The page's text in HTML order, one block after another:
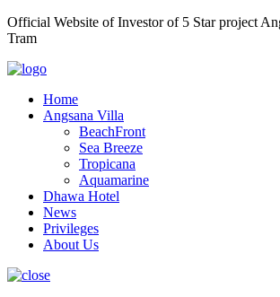
Official Website of Investor of 5 Star project
Tram
Home
Angsana Villa
BeachFront
Sea Breeze
Tropicana
Aquamarine
Dhawa Hotel
News
Privileges
About Us